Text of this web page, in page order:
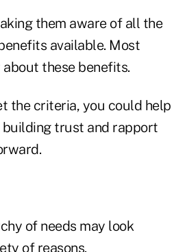
them aware of all the
available. Most
these benefits.
the criteria, you could help
trust and rapport
of needs may look
of reasons.